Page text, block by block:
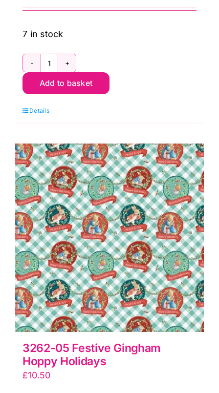
7 in stock
3262-
04
Badges
Holidays
quantity
Add to basket
Details
3262-05 Festive Gingham
Hoppy Holidays
£10.50